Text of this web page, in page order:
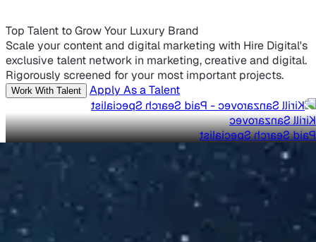
Top Talent to Grow Your Luxury Brand
Scale your content and digital marketing with Hire Digital's
exclusive talent network in marketing, creative and digital.
Rigorously screened for your most important projects.
Work With Talent Apply As a Talent
Kirill Sanzarovec
Paid Search Specialist